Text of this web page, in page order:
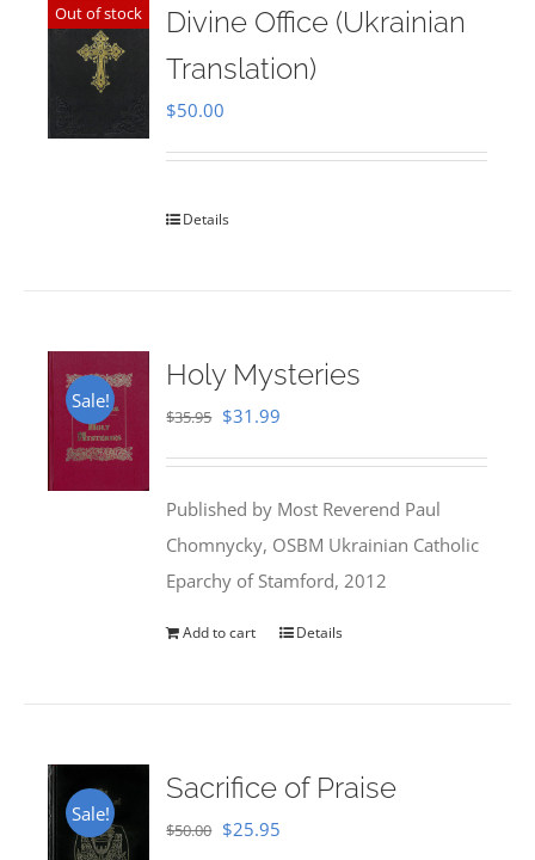
Out of stock
Divine Office (Ukrainian
Translation)
$50.00
Details
Sale!
Holy Mysteries
$35.95 Original
$35.95.
$31.99
$31.99.
Published by Most Reverend Paul
Chomnycky, OSBM Ukrainian Catholic
Eparchy of Stamford, 2012
Add to cart Details
Sale!
Sacrifice of Praise
$50.00 Original
$25.95